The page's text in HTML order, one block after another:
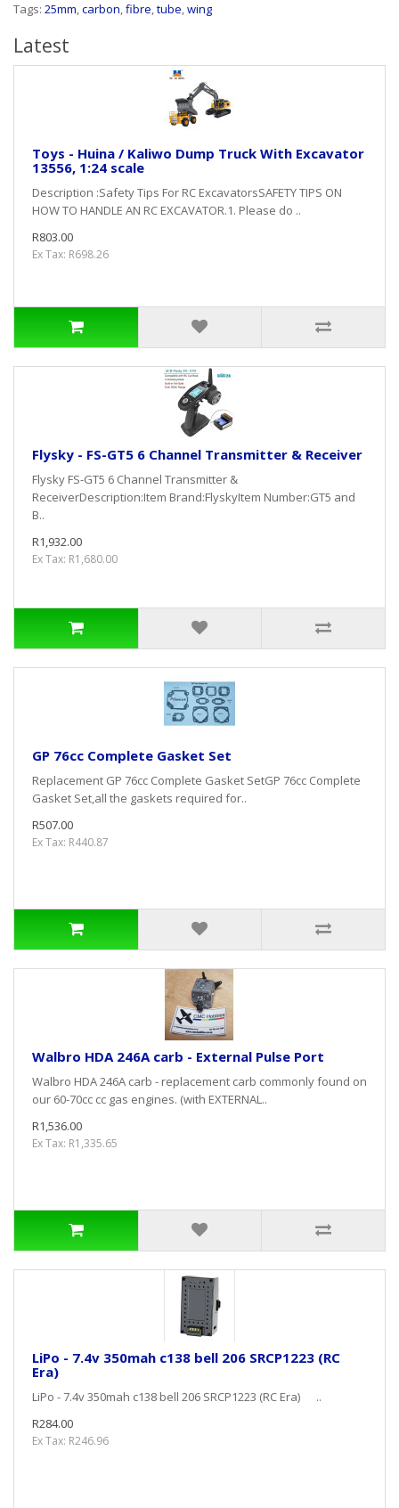
Tags: 25mm,carbon,fibre,tube,wing
Latest
Toys - Huina / Kaliwo Dump Truck With Excavator
13556, 1:24 scale
Description :Safety Tips For RC ExcavatorsSAFETY TIPS ON
HOW TO HANDLE AN RC EXCAVATOR.1. Please do ..
R803.00
Ex Tax: R698.26
Flysky - FS-GT5 6 Channel Transmitter & Receiver
Flysky FS-GT5 6 Channel Transmitter &
ReceiverDescription:Item Brand:FlyskyItem Number:GT5 and
B..
R1,932.00
Ex Tax: R1,680.00
GP 76cc Complete Gasket Set
Replacement GP 76cc Complete Gasket SetGP 76cc Complete
Gasket Set,all the gaskets required for..
R507.00
Ex Tax: R440.87
Walbro HDA 246A carb - External Pulse Port
Walbro HDA 246A carb - replacement carb commonly found on
our 60-70cc cc gas engines. (with EXTERNAL..
R1,536.00
Ex Tax: R1,335.65
LiPo - 7.4v 350mah c138 bell 206 SRCP1223 (RC
Era)
LiPo - 7.4v 350mah c138 bell 206 SRCP1223 (RC Era) ..
R284.00
Ex Tax: R246.96